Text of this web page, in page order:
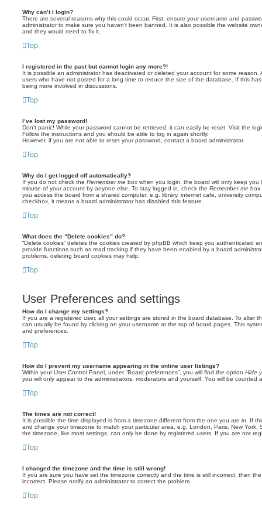
Why can’t I login?
There are several reasons why this could occur. First, ensure your username and
administrator to make sure you haven’t been banned. It is also possible the website
and they would need to fix it.
Top
I registered in the past but cannot login any more?!
It is possible an administrator has deactivated or deleted your account for some reason.
users who have not posted for a long time to reduce the size of the database. If this
being more involved in discussions.
Top
I’ve lost my password!
Don’t panic! While your password cannot be retrieved, it can easily be reset. Visit the
Follow the instructions and you should be able to log in again shortly.
However, if you are not able to reset your password, contact a board administrator.
Top
Why do I get logged off automatically?
If you do not check the Remember me box when you login, the board will only keep
misuse of your account by anyone else. To stay logged in, check the Remember me box
you access the board from a shared computer, e.g. library, internet cafe, university
checkbox, it means a board administrator has disabled this feature.
Top
What does the “Delete cookies” do?
“Delete cookies” deletes the cookies created by phpBB which keep you authenticated
provide functions such as read tracking if they have been enabled by a board
problems, deleting board cookies may help.
Top
User Preferences and settings
How do I change my settings?
If you are a registered user, all your settings are stored in the board database. To alter
can usually be found by clicking on your username at the top of board pages. This
and preferences.
Top
How do I prevent my username appearing in the online user listings?
Within your User Control Panel, under “Board preferences”, you will find the option Hide
you will only appear to the administrators, moderators and yourself. You will be counted
Top
The times are not correct!
It is possible the time displayed is from a timezone different from the one you are in. If
and change your timezone to match your particular area, e.g. London, Paris, New
the timezone, like most settings, can only be done by registered users. If you are not
Top
I changed the timezone and the time is still wrong!
If you are sure you have set the timezone correctly and the time is still incorrect, then
incorrect. Please notify an administrator to correct the problem.
Top